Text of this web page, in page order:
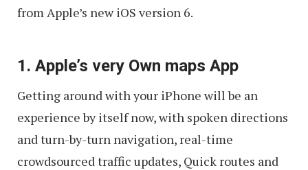
from Apple’s new iOS version 6.
1. Apple’s very Own maps App
Getting around with your iPhone will be an
experience by itself now, with spoken directions
and turn-by-turn navigation, real-time
crowdsourced traffic updates, Quick routes and